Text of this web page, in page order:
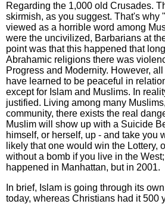
Regarding the 1,000 old Crusades.
skirmish, as you suggest. That's why
viewed as a horrible word among
were the uncivilized, Barbarians at
point was that this happened that
Abrahamic religions there was
Progress and Modernity. However,
have learned to be peaceful in
except for Islam and Muslims. In
justified. Living among many
community, there exists the real
Muslim will show up with a Suicide
himself, or herself, up - and take you
likely that one would win the Lottery,
without a bomb if you live in the
happened in Manhattan, but in 2001.
In brief, Islam is going through its
today, whereas Christians had it 500